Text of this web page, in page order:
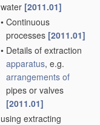
water [2011.01]
• Continuous
processes [2011.01]
• Details of extraction
apparatus, e.g.
arrangements of
pipes or valves
[2011.01]
using extracting